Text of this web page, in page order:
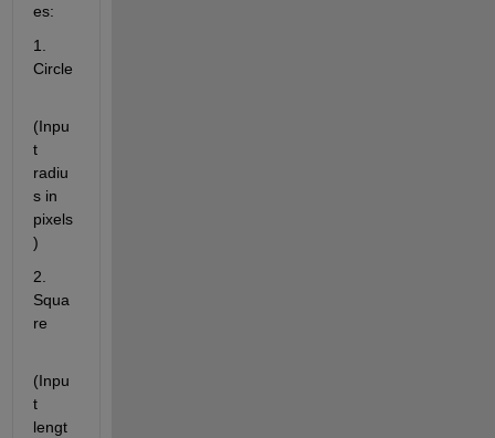
es:
1.
Circle
(Inpu
t
radiu
s in
pixels
)
2.
Squa
re
(Inpu
t
lengt